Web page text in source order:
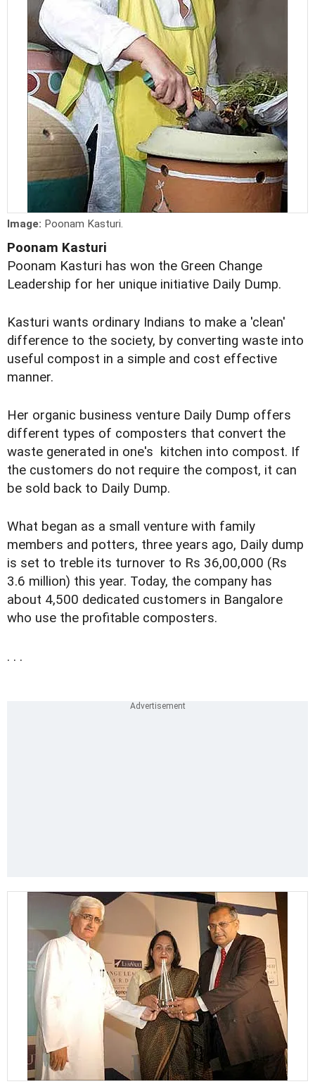
Image: Poonam Kasturi.
Poonam Kasturi
Poonam Kasturi has won the Green Change
Leadership for her unique initiative Daily Dump.
Kasturi wants ordinary Indians to make a 'clean'
difference to the society, by converting waste into
useful compost in a simple and cost effective
manner.
Her organic business venture Daily Dump offers
different types of composters that convert the
waste generated in one's kitchen into compost. If
the customers do not require the compost, it can
be sold back to Daily Dump.
What began as a small venture with family
members and potters, three years ago, Daily dump
is set to treble its turnover to Rs 36,00,000 (Rs
3.6 million) this year. Today, the company has
about 4,500 dedicated customers in Bangalore
who use the profitable composters.
. . .